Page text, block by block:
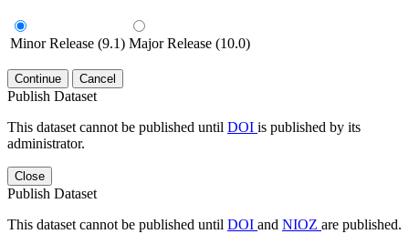
Minor Release (9.1) Major Release (10.0)
Continue Cancel
Publish Dataset
This dataset cannot be published until DOI is published by its
administrator.
Close
Publish Dataset
This dataset cannot be published until DOI and NIOZ are published.